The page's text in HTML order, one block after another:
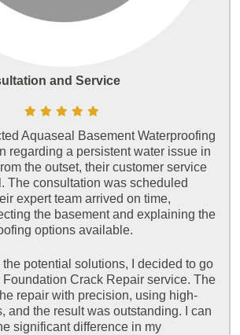
and Service
Aquaseal Basement Waterproofing
regarding a persistent water issue in
the outset, their customer service
The consultation was scheduled
expert team arrived on time,
the basement and explaining the
options available.
potential solutions, I decided to go
Crack Repair service. The
repair with precision, using high-
and the result was outstanding. I can
significant difference in my